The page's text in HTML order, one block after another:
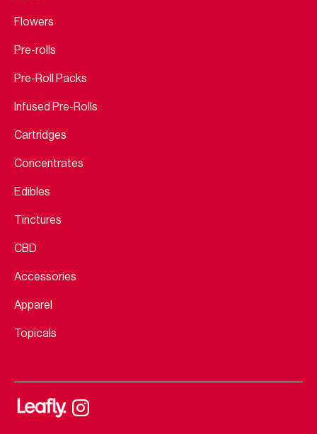
Flowers
Pre-rolls
Pre-Roll Packs
Infused Pre-Rolls
Cartridges
Concentrates
Edibles
Tinctures
CBD
Accessories
Apparel
Topicals